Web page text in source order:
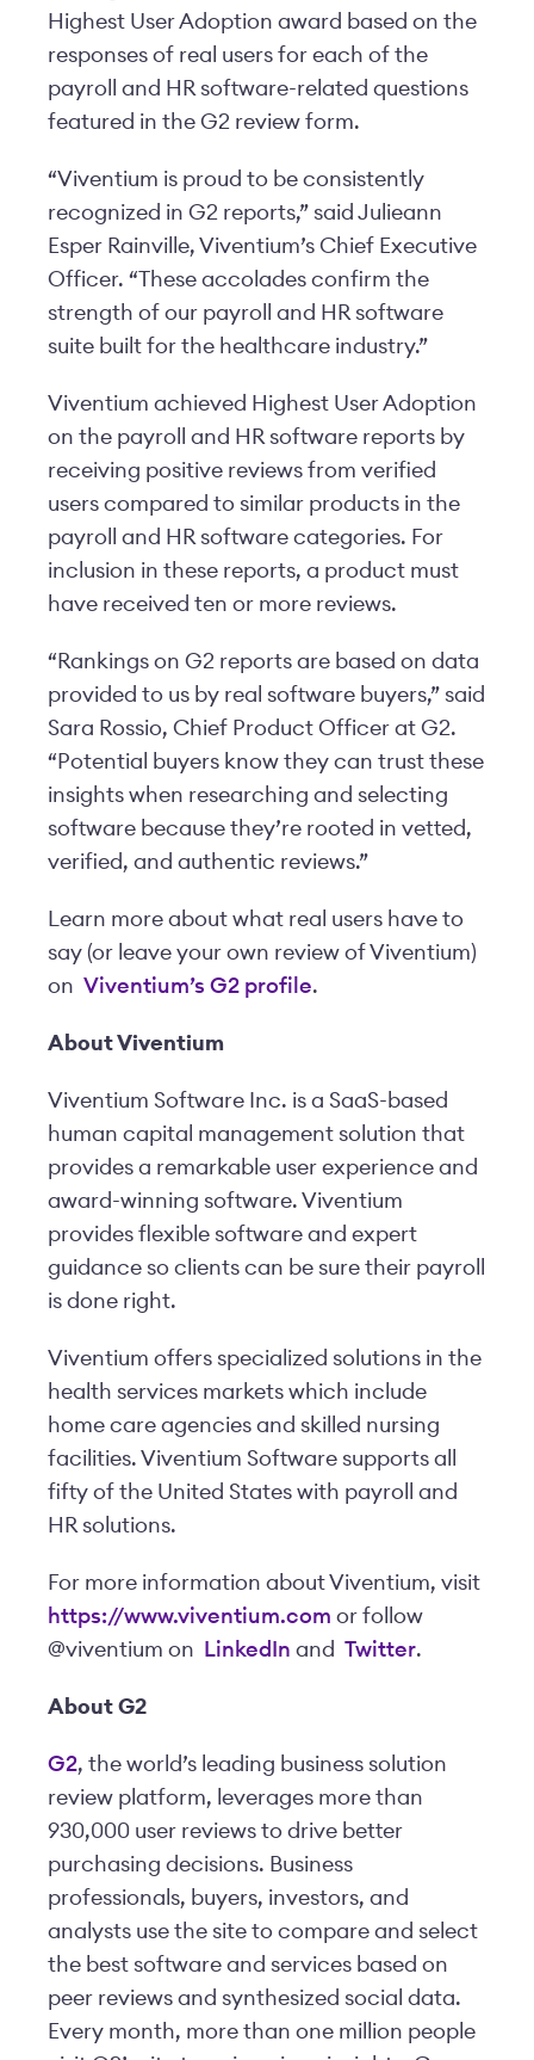
Highest User Adoption award based on the
responses of real users for each of the
payroll and HR software-related questions
featured in the G2 review form.
“Viventium is proud to be consistently
recognized in G2 reports,” said Julieann
Esper Rainville, Viventium’s Chief Executive
Officer. “These accolades confirm the
strength of our payroll and HR software
suite built for the healthcare industry.”
Viventium achieved Highest User Adoption
on the payroll and HR software reports by
receiving positive reviews from verified
users compared to similar products in the
payroll and HR software categories. For
inclusion in these reports, a product must
have received ten or more reviews.
“Rankings on G2 reports are based on data
provided to us by real software buyers,” said
Sara Rossio, Chief Product Officer at G2.
“Potential buyers know they can trust these
insights when researching and selecting
software because they’re rooted in vetted,
verified, and authentic reviews.”
Learn more about what real users have to
say (or leave your own review of Viventium)
on Viventium’s G2 profile.
About Viventium
Viventium Software Inc. is a SaaS-based
human capital management solution that
provides a remarkable user experience and
award-winning software. Viventium
provides flexible software and expert
guidance so clients can be sure their payroll
is done right.
Viventium offers specialized solutions in the
health services markets which include
home care agencies and skilled nursing
facilities. Viventium Software supports all
fifty of the United States with payroll and
HR solutions.
For more information about Viventium, visit
https://www.viventium.com or follow
@viventium on
LinkedIn and Twitter.
About G2
G2, the world’s leading business solution
review platform, leverages more than
930,000 user reviews to drive better
purchasing decisions. Business
professionals, buyers, investors, and
analysts use the site to compare and select
the best software and services based on
peer reviews and synthesized social data.
Every month, more than one million people